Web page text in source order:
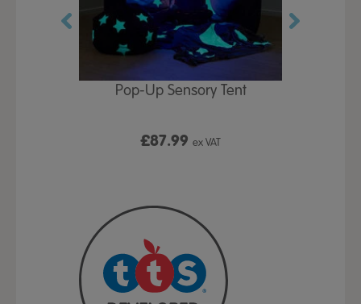
Pop-Up Sensory Tent
£87.99 ex VAT